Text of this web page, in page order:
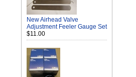
New Airhead Valve
Adjustment Feeler Gauge Set
$11.00